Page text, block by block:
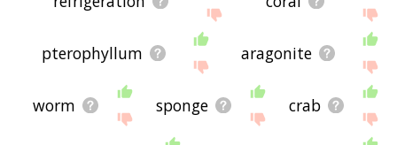
pterophyllum aragonite
worm sponge crab